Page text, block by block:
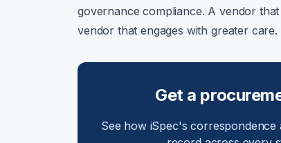
governance compliance. A vendor
vendor that engages with greater care.
Get a
See how iSpec's